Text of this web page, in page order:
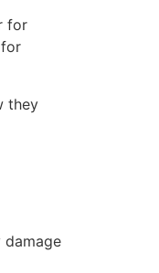
for
they
damage